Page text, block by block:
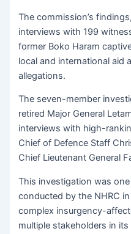
The commission’s
interviews with 199
former Boko Haram
local and international aid
allegations.
The seven-member
retired Major General
interviews with high-
Chief of Defence Staff
Chief Lieutenant General
This investigation was
conducted by the NHRC
complex insurgency-
multiple stakeholders in